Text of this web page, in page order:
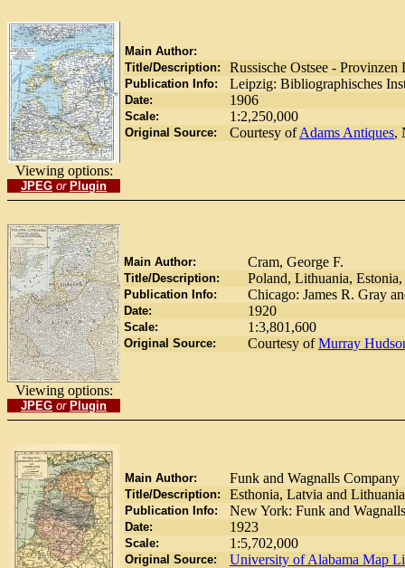
Main Author:
Title/Description:
Russische Ostsee -
Publication Info: Leipzig: Bibliographisches
Date: 1906
Scale: 1:2,250,000
Original Source: Courtesy ofAdams Antiques,
Viewing options:
JPEG or Plugin
Main Author: Cram, George F.
Title/Description: Poland, Lithuania,
Publication Info: Chicago: James R. Gray
Date: 1920
Scale: 1:3,801,600
Original Source: Courtesy ofMurray
Viewing options:
JPEG or Plugin
Main Author: Funk and Wagnalls Company
Title/Description: Esthonia, Latvia and Lithuania
Publication Info: New York: Funk and
Date: 1923
Scale: 1:5,702,000
Original Source: University of Alabama Map